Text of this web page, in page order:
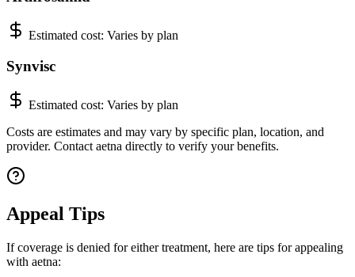
Estimated cost: Varies by plan
Synvisc
Estimated cost: Varies by plan
Costs are estimates and may vary by specific plan, location, and
provider. Contact aetna directly to verify your benefits.
Appeal Tips
If coverage is denied for either treatment, here are tips for appealing
with aetna: